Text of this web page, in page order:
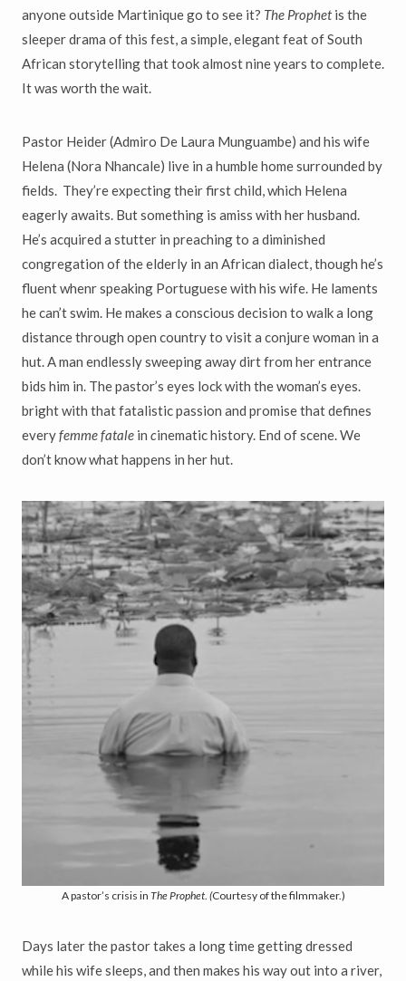
anyone outside Martinique go to see it? The Prophetis the
sleeper drama of this fest, a simple, elegant feat of South
African storytelling that took almost nine years to complete.
It was worth the wait.
Pastor Heider (Admiro De Laura Munguambe) and his wife
Helena (Nora Nhancale) live in a humble home surrounded by
fields. They’re expecting their first child, which Helena
eagerly awaits. But something is amiss with her husband.
He’s acquired a stutter in preaching to a diminished
congregation of the elderly in an African dialect, though he’s
fluent whenr speaking Portuguese with his wife. He laments
he can’t swim. He makes a conscious decision to walk a long
distance through open country to visit a conjure woman in a
hut. A man endlessly sweeping away dirt from her entrance
bids him in. The pastor’s eyes lock with the woman’s eyes.
bright with that fatalistic passion and promise that defines
everyfemme fatale in cinematic history. End of scene. We
don’t know what happens in her hut.
A pastor’s crisis in The Prophet. (Courtesy of the filmmaker.)
Days later the pastor takes a long time getting dressed
while his wife sleeps, and then makes his way out into a river,